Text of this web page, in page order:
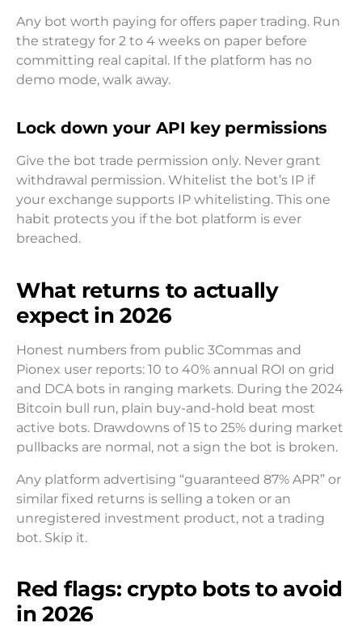
Any bot worth paying for offers paper trading. Run
the strategy for 2 to 4 weeks on paper before
committing real capital. If the platform has no
demo mode, walk away.
Lock down your API key permissions
Give the bot trade permission only. Never grant
withdrawal permission. Whitelist the bot’s IP if
your exchange supports IP whitelisting. This one
habit protects you if the bot platform is ever
breached.
What returns to actually
expect in 2026
Honest numbers from public 3Commas and
Pionex user reports: 10 to 40% annual ROI on grid
and DCA bots in ranging markets. During the 2024
Bitcoin bull run, plain buy-and-hold beat most
active bots. Drawdowns of 15 to 25% during market
pullbacks are normal, not a sign the bot is broken.
Any platform advertising “guaranteed 87% APR” or
similar fixed returns is selling a token or an
unregistered investment product, not a trading
bot. Skip it.
Red flags: crypto bots to avoid
in 2026